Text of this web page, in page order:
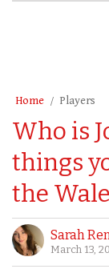
Home Players
Who is
things
the
Sarah
March 13,